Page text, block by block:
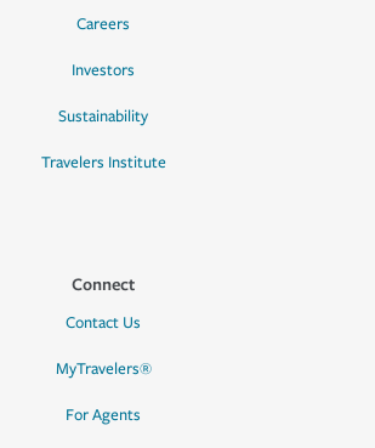
Careers
Investors
Sustainability
Travelers Institute
Connect
Contact Us
MyTravelers®
For Agents